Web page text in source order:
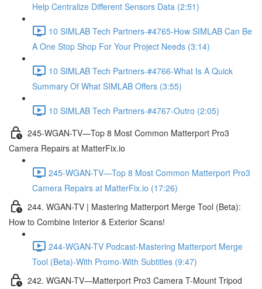
Help Centralize Different Sensors Data (2:51)
10 SIMLAB Tech Partners-#4765-How SIMLAB Can Be
A One Stop Shop For Your Project Needs (3:14)
10 SIMLAB Tech Partners-#4766-What Is A Quick
Summary Of What SIMLAB Offers (3:55)
10 SIMLAB Tech Partners-#4767-Outro (2:05)
245-WGAN-TV—Top 8 Most Common Matterport Pro3
Camera Repairs at MatterFix.io
245-WGAN-TV—Top 8 Most Common Matterport Pro3
Camera Repairs at MatterFix.io (17:26)
244. WGAN-TV | Mastering Matterport Merge Tool (Beta):
How to Combine Interior & Exterior Scans!
244-WGAN-TV Podcast-Mastering Matterport Merge
Tool (Beta)-With Promo-With Subtitles (9:47)
242. WGAN-TV—Matterport Pro3 Camera T-Mount Tripod